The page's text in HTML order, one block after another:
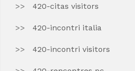
420-citas visitors
420-incontri italia
420-incontri visitors